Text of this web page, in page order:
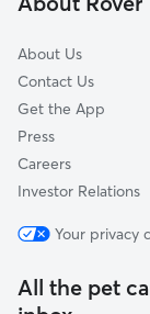
Greenville, OH
About Us
Contact Us
Get the App
Press
Careers
Investor Relations
Your privacy
All the pet